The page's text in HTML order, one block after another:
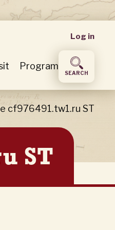
User
menu
Log in
Program
SEARCH
cf976491.tw1.ru ST
ST